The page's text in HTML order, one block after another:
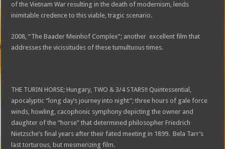
of the Vietnam War resulting in the death of modernism, lends
inimitable credence to this viable, tragic scenario.
2008, “The Baader Meinhof Complex”; another excellent film that
addresses the vicissitudes of these tumultuous times.
THE TURIN HORSE; Hungary, TWO & 3/4 STARS!! Quintessential,
apocalyptic “long day’s journey into night”; three hours of gale force
winds, howling, cacophonic symphony depicting the owner and
daughter of the “horse” that determined philosopher Friedrich
Nietzsche’s final years after their fated meeting in 1899. Bela Tarr’s
last torturous, but mesmerizing film.